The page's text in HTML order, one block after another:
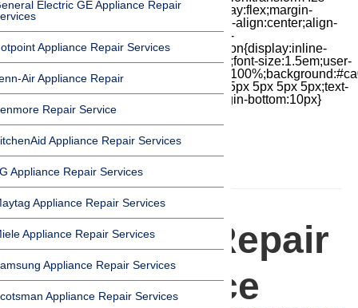
cubic-bezier(.18,.89,.32,1.28) 50ms;display:flex;margin-
top:7px;width:24px;height:24px;-moz-box-align:center;align-
items:center;-moz-box-pack:center;justify-
content:center;transform:scale(1)}.chat-icon{display:inline-
block;flex-shrink:0;width:1em;height:1em;font-size:1.5em;user-
top:60px;margin-bottom:-60px;padding:15px 5px 5px 5px;text-
align:center}.covid h1{font-size:15pt;margin-bottom:10px}
Electric GE Appliance Repair
Appliance Repair Services
Air Appliance Repair
Repair Service
Appliance Repair Services
Appliance Repair Services
Appliance Repair Services
Appliance Repair Services
Appliance Repair Services
Appliance Repair Services
HOMEPAGE
Appliance Repair
in Commerce